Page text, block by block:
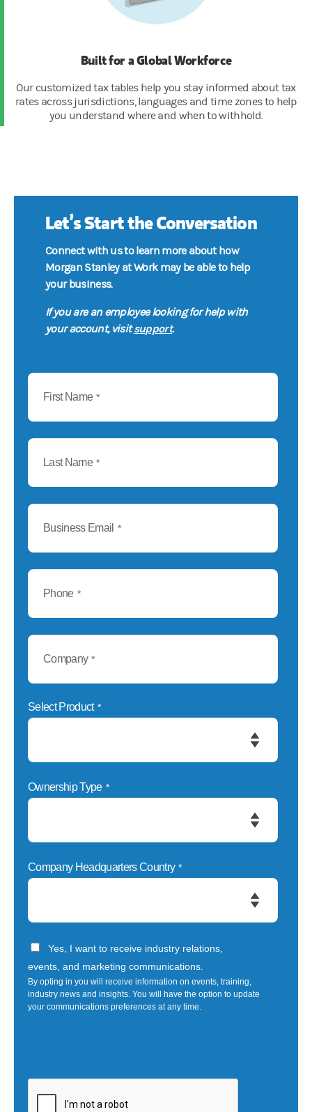
Built for a Global Workforce
Our customized tax tables help you stay informed about tax
rates across jurisdictions, languages and time zones to help
you understand where and when to withhold.
Let’s Start the Conversation
Connect with us to learn more about how
Morgan Stanley at Work may be able to help
your business.
If you are an employee looking for help with
your account, visitsupport.